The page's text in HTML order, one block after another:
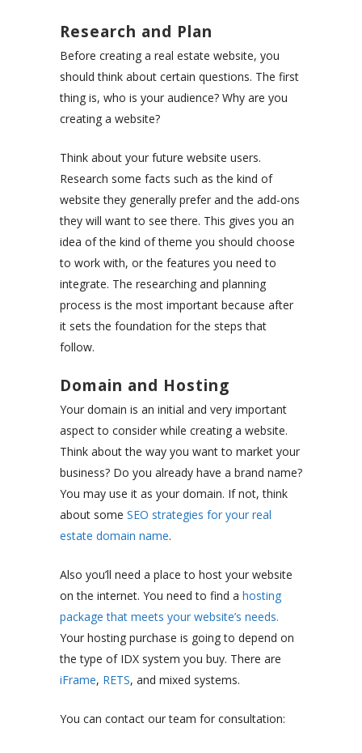
Research and Plan
Before creating a real estate website, you
should think about certain questions. The first
thing is, who is your audience? Why are you
creating a website?
Think about your future website users.
Research some facts such as the kind of
website they generally prefer and the add-ons
they will want to see there. This gives you an
idea of the kind of theme you should choose
to work with, or the features you need to
integrate. The researching and planning
process is the most important because after
it sets the foundation for the steps that
follow.
Domain and Hosting
Your domain is an initial and very important
aspect to consider while creating a website.
Think about the way you want to market your
business? Do you already have a brand name?
You may use it as your domain. If not, think
about some SEO strategies for your real
estate domain name.
Also you’ll need a place to host your website
on the internet. You need to find a hosting
package that meets your website’s needs.
Your hosting purchase is going to depend on
the type of IDX system you buy. There are
iFrame, RETS, and mixed systems.
You can contact our team for consultation: